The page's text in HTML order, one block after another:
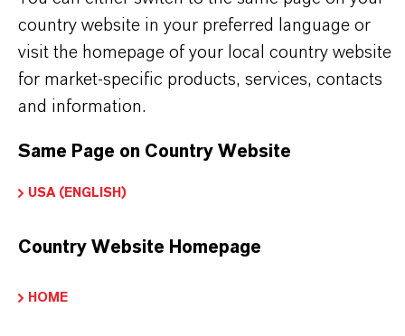
INFORMACIÓN SOBRE EL PRODUCTO
SINÓNIMOS DEL PRODUCTO
country website in your preferred language or
visit the homepage of your local country website
for market-specific products, services, contacts
and information.
Same Page on Country Website
USA (ENGLISH)
Country Website Homepage
HOME